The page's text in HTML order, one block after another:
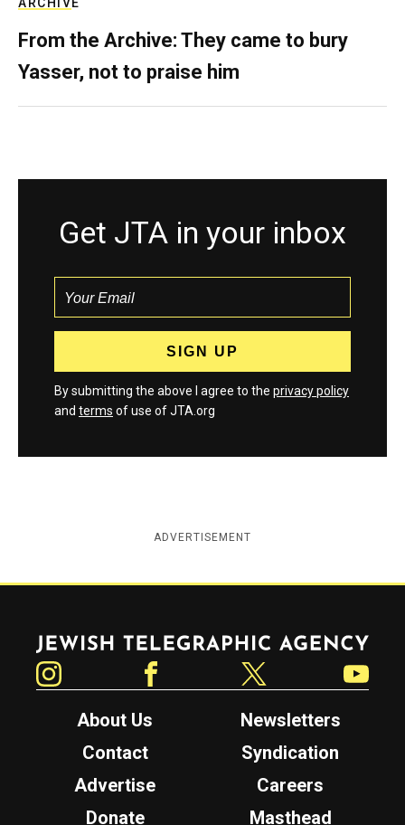
From the Archive: They came to bury
Yasser, not to praise him
Get JTA in your inbox
By submitting the above I agree to the privacy policy
and terms of use of JTA.org
ADVERTISEMENT
Jewish Telegraphic Agency
About Us
Newsletters
Contact
Syndication
Advertise
Careers
Donate
Masthead